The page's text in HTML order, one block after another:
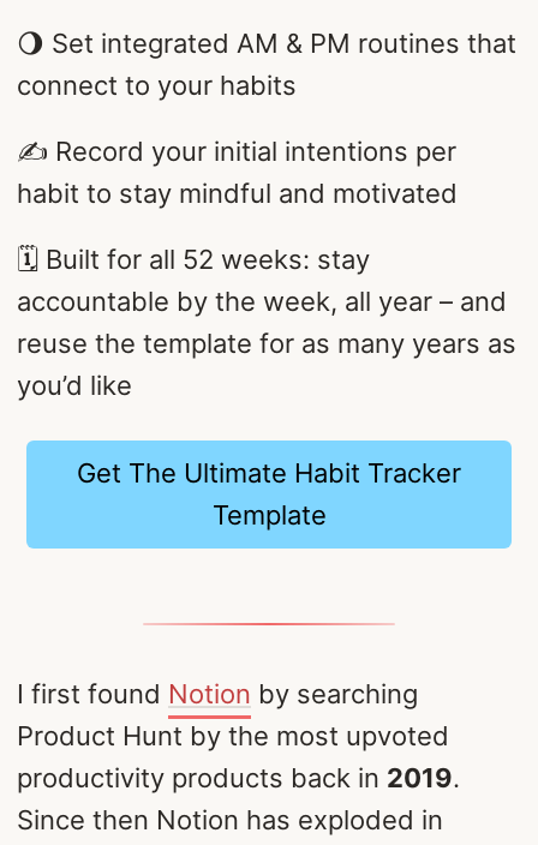
🌖 Set integrated AM & PM routines that
connect to your habits
✍️ Record your initial intentions per
habit to stay mindful and motivated
🗓 Built for all 52 weeks: stay
accountable by the week, all year – and
reuse the template for as many years as
you’d like
Get The Ultimate Habit Tracker
Template
I first found Notion by searching
Product Hunt by the most upvoted
productivity products back in 2019.
Since then Notion has exploded in